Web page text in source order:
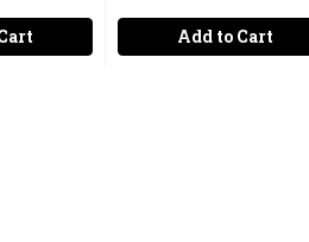
Add to Cart
REQUIRED. THIS EASY-TO-